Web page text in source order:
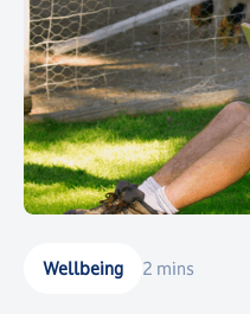
Wellbeing 2 mins